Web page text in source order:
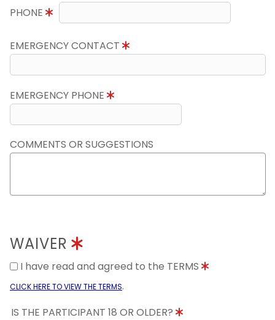
PHONE
EMERGENCY CONTACT
EMERGENCY PHONE
COMMENTS OR SUGGESTIONS
WAIVER
I have read and agreed to the TERMS
CLICK HERE TO VIEW THE TERMS.
IS THE PARTICIPANT 18 OR OLDER?